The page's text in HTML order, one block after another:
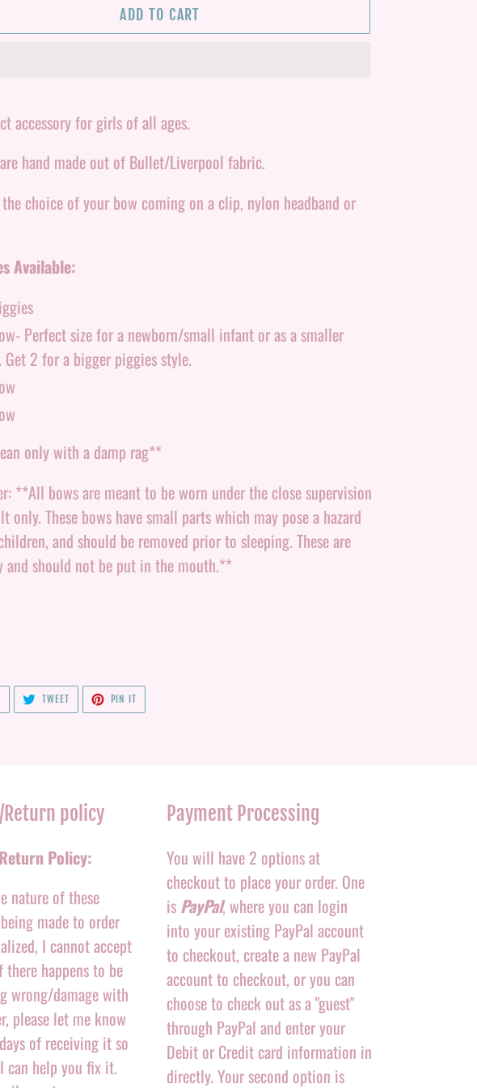
ADD TO CART
accessory for girls of all ages.
hand made out of Bullet/Liverpool fabric.
the choice of your bow coming on a clip, nylon headband or
Available:
Perfect size for a newborn/small infant or as a smaller
Get 2 for a bigger piggies style.
only with a damp rag**
**All bows are meant to be worn under the close supervision
only. These bows have small parts which may pose a hazard
and should be removed prior to sleeping. These are
and should not be put in the mouth.**
SHARE
ON
FACEBOOK
TWEETTWEET
TWITTER
PIN IT
PINTEREST
Return policy
Policy:
nature of these
made to order
I cannot accept
there happens to be
wrong/damage with
please let me know
of receiving it so
can help you fix it.
Payment Processing
You will have 2 options at
checkout to place your order. One
is PayPal, where you can login
into your existing PayPal account
to checkout, create a new PayPal
account to checkout, or you can
choose to check out as a "guest"
through PayPal and enter your
Debit or Credit card information in
directly. Your second option is